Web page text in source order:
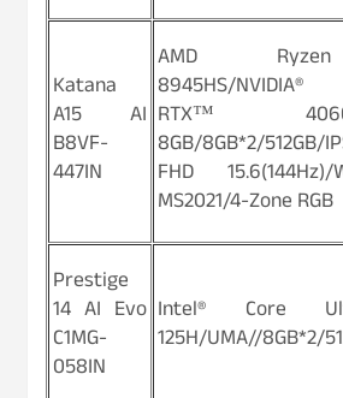
Katana
A15 AI
B8VF-
447IN
AMD
8945HS/NVIDIA®
RTX™ 4060/
8GB/8GB*2/512GB/
FHD 15.6(144Hz)/
MS2021/4-Zone RGB
Prestige
14 AI Evo
C1MG-
058IN
Intel® Core
125H/UMA//8GB*2/